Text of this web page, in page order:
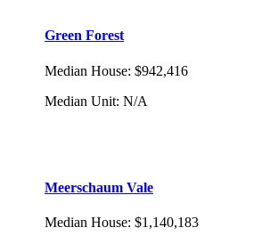
Green Forest
Median House: $942,416
Median Unit: N/A
Meerschaum Vale
Median House: $1,140,183